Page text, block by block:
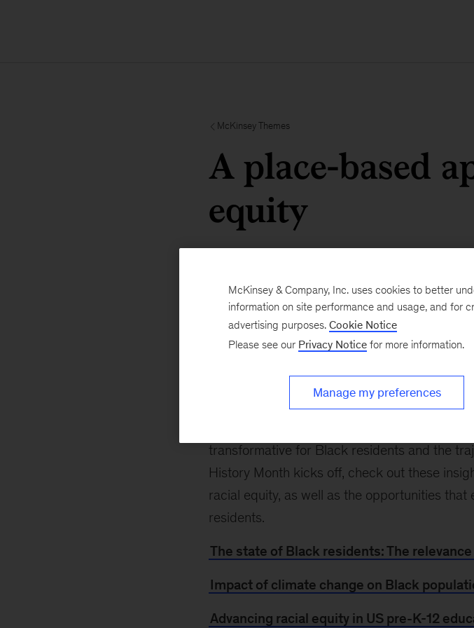
McKinsey Themes
A place-based
equity
February 3, 2024
“People shape places,
So write McKinsey’s
JP Julien Duwain Pinder
as substantial gaps between Black and
transformative for Black residents and the
History Month kicks off, check out these
racial equity, as well as the opportunities
residents.
The state of Black residents: The
Impact of climate change on Black
Advancing racial equity in US pre-K-12
McKinsey & Company, Inc. uses cookies to better
information on site performance and usage, and for
advertising purposes. Cookie Notice
Please see our Privacy Notice for more information.
Manage my preferences